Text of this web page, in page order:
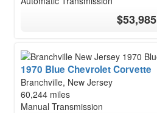
$53,985
1970 Blue Chevrolet Corvette
Branchville, New Jersey
60,244 miles
Manual Transmission